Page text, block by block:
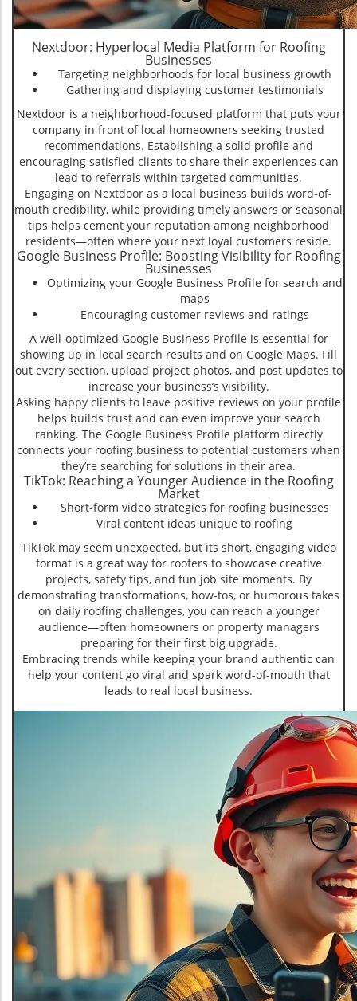
Nextdoor: Hyperlocal Media Platform for Roofing
Businesses
Targeting neighborhoods for local business growth
Gathering and displaying customer testimonials
Nextdoor is a neighborhood-focused platform that puts your
company in front of local homeowners seeking trusted
recommendations. Establishing a solid profile and
encouraging satisfied clients to share their experiences can
lead to referrals within targeted communities.
Engaging on Nextdoor as a local business builds word-of-
mouth credibility, while providing timely answers or seasonal
tips helps cement your reputation among neighborhood
residents—often where your next loyal customers reside.
Google Business Profile: Boosting Visibility for Roofing
Businesses
Optimizing your Google Business Profile for search and
maps
Encouraging customer reviews and ratings
A well-optimized Google Business Profile is essential for
showing up in local search results and on Google Maps. Fill
out every section, upload project photos, and post updates to
increase your business’s visibility.
Asking happy clients to leave positive reviews on your profile
helps builds trust and can even improve your search
ranking. The Google Business Profile platform directly
connects your roofing business to potential customers when
they’re searching for solutions in their area.
TikTok: Reaching a Younger Audience in the Roofing
Market
Short-form video strategies for roofing businesses
Viral content ideas unique to roofing
TikTok may seem unexpected, but its short, engaging video
format is a great way for roofers to showcase creative
projects, safety tips, and fun job site moments. By
demonstrating transformations, how-tos, or humorous takes
on daily roofing challenges, you can reach a younger
audience—often homeowners or property managers
preparing for their first big upgrade.
Embracing trends while keeping your brand authentic can
help your content go viral and spark word-of-mouth that
leads to real local business.